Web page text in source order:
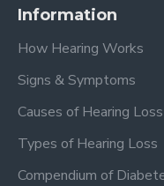
Information
How Hearing Works
Signs & Symptoms
Causes of Hearing Loss
Types of Hearing Loss
Compendium of